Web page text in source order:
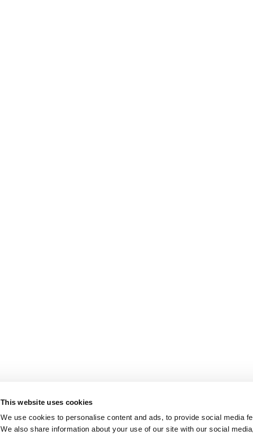
This website uses cookies
We use cookies to personalise content and ads, to provide social media
We also share information about your use of our site with our social